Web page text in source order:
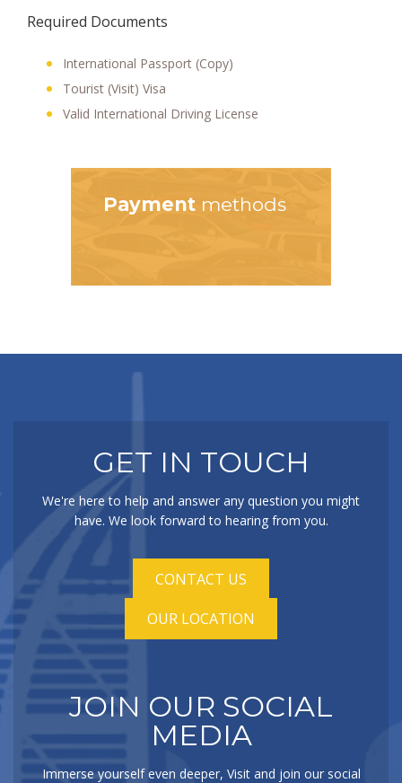
Required Documents
International Passport (Copy)
Tourist (Visit) Visa
Valid International Driving License
Payment methods
GET IN TOUCH
We're here to help and answer any question you might
have. We look forward to hearing from you.
CONTACT US
OUR LOCATION
JOIN OUR SOCIAL
MEDIA
Immerse yourself even deeper, Visit and join our social